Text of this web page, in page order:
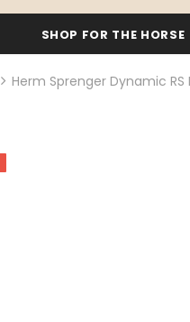
SHOP FOR THE HORSE
Herm Sprenger Dynamic